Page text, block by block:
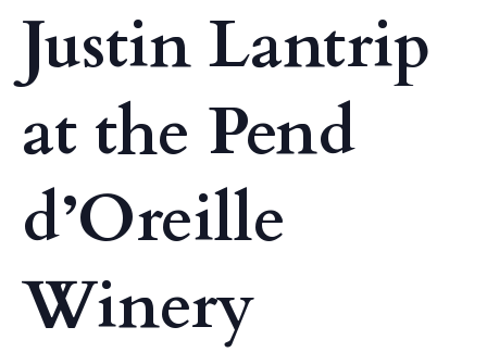
Justin Lantrip
at the Pend
d’Oreille
Winery